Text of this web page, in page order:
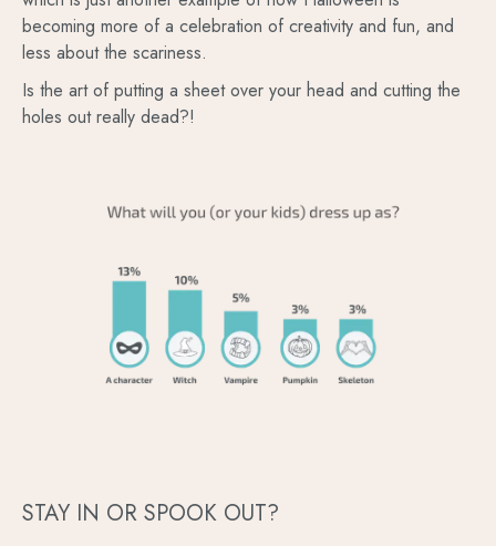
becoming more of a celebration of creativity and fun, and
less about the scariness.
Is the art of putting a sheet over your head and cutting the
holes out really dead?!
STAY IN OR SPOOK OUT?